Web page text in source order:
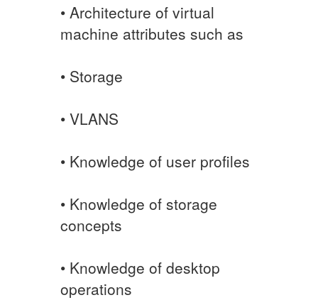
• Architecture of virtual
machine attributes such as
• Storage
• VLANS
• Knowledge of user profiles
• Knowledge of storage
concepts
• Knowledge of desktop
operations